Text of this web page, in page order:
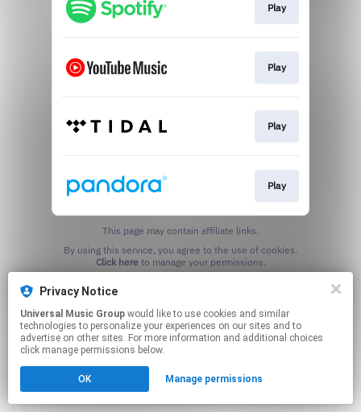
Play
Play
Play
Play
This page may contain affiliate links.
Click hereto manage your permissions.
Privacy Notice
Universal Music Group
technologies to personalize your experiences on our sites and to
advertise on other sites. For more information and additional choices
click manage permissions below.
OK Manage permissions